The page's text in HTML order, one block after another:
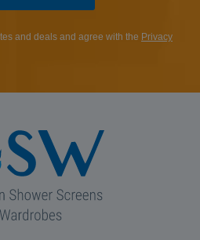
and deals and agree with the Privacy